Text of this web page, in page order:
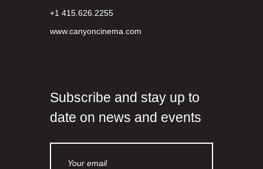
+1 415.626.2255
www.canyoncinema.com
Subscribe and stay up to
date on news and events